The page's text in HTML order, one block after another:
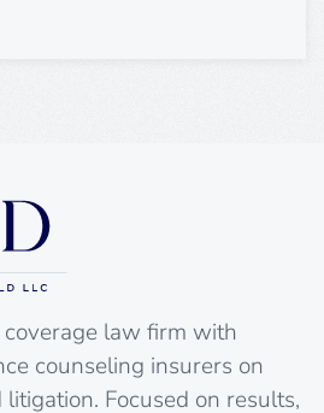
law firm with
counseling insurers on
Focused on results,